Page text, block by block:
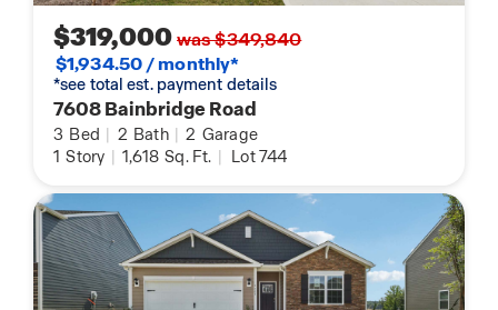
$319,000was $349,840
$1,934.50 / monthly*
*see total est. payment details
7608 Bainbridge Road
3 Bed | 2 Bath | 2 Garage
1 Story | 1,618 Sq. Ft. | Lot 744